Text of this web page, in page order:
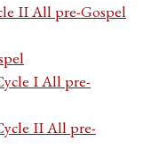
II All pre-Gospel
I All pre-
II All pre-